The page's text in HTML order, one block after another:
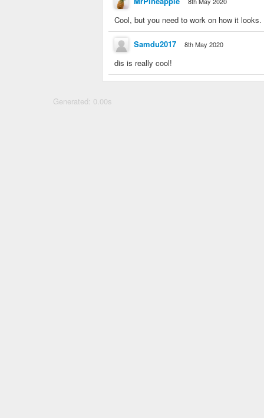
Cool, but you need to work on how it
Samdu2017 8th May 2020
dis is really cool!
Generated: 0.00s